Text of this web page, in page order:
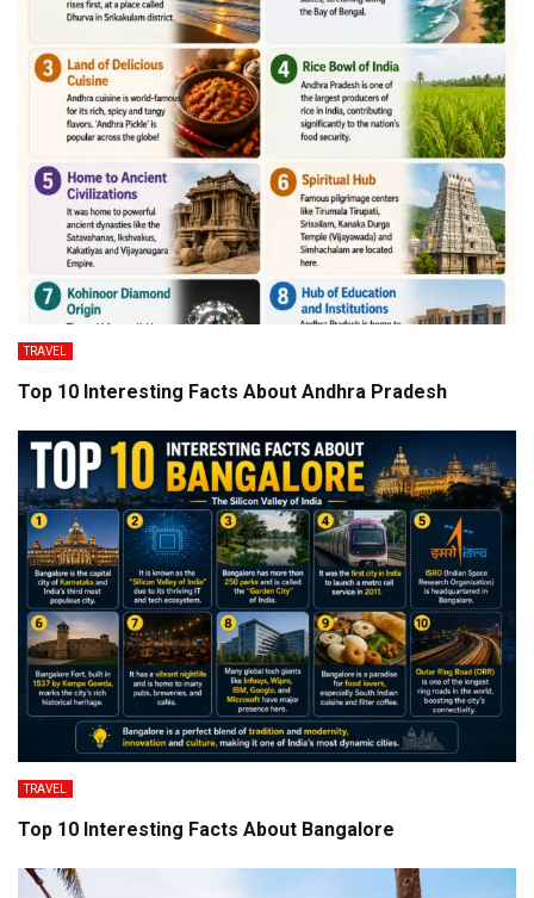
TRAVEL
Top 10 Interesting Facts About Andhra Pradesh
TRAVEL
Top 10 Interesting Facts About Bangalore